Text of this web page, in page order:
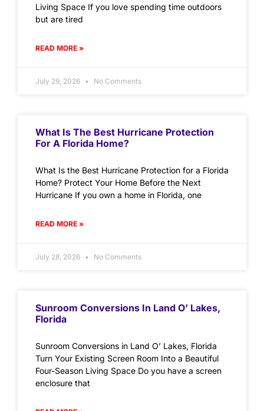
Living Space If you love spending time outdoors
but are tired
READ MORE »
July 29, 2026 No Comments
What Is The Best Hurricane Protection
For A Florida Home?
What Is the Best Hurricane Protection for a Florida
Home? Protect Your Home Before the Next
Hurricane If you own a home in Florida, one
READ MORE »
July 28, 2026 No Comments
Sunroom Conversions In Land O’ Lakes,
Florida
Sunroom Conversions in Land O’ Lakes, Florida
Turn Your Existing Screen Room Into a Beautiful
Four-Season Living Space Do you have a screen
enclosure that